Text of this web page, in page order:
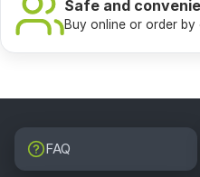
Safe and
Buy online or order by
FAQ